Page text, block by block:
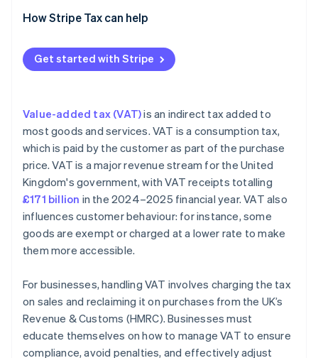
See how Stripe is building the economic
Watch now
Types of VAT: Output VAT, Input VAT, and Net VAT
How VAT affects pricing
VAT reporting requirements
services
Making Tax Digital (MTD) VAT changes
Post-Brexit VAT changes
Energy-related VAT changes
Private school fee VAT changes
HMRC Late Payment Penalties
Private Hire Vehicles and the Tour Operators’ Margin
Scheme
VAT Grouping – Whole Establishment Rule
How Stripe Tax can help
Get started with Stripe
Value-added tax (VAT)is an indirect tax added to
most goods and services. VAT is a consumption tax,
which is paid by the customer as part of the purchase
price. VAT is a major revenue stream for the United
Kingdom's government, with VAT receipts totalling
£171 billion in the 2024–2025 financial year. VAT also
influences customer behaviour: for instance, some
goods are exempt or charged at a lower rate to make
them more accessible.
For businesses, handling VAT involves charging the tax
on sales and reclaiming it on purchases from the UK’s
Revenue & Customs (HMRC). Businesses must
educate themselves on how to manage VAT to ensure
compliance, avoid penalties, and effectively adjust